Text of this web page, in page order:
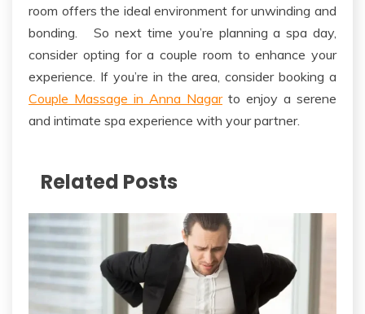
room offers the ideal environment for unwinding and
bonding.So next time you’re planning a spa day,
consider opting for a couple room to enhance your
experience. If you’re in the area, consider booking a
Couple Massage in Anna Nagarto enjoy a serene
and intimate spa experience with your partner.
Related Posts